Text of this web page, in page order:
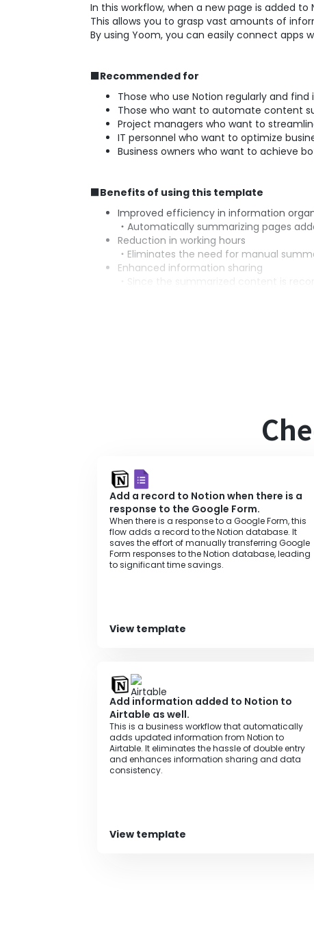
In this workflow, when a new page is added
This allows you to grasp vast amounts of
By using Yoom, you can easily connect apps
■Recommended for
Those who use Notion regularly and
Those who want to automate content
Project managers who want to
IT personnel who want to optimize
Business owners who want to achieve
■Benefits of using this template
Improved efficiency in information
・Automatically summarizing pages
Reduction in working hours
・Eliminates the need for manual
Enhanced information sharing
・Since the summarized content is
Add a record to Notion when there is a
response to the Google Form.
When there is a response to a Google Form, this
flow adds a record to the Notion database. It
saves the effort of manually transferring Google
Form responses to the Notion database, leading
to significant time savings.
View template
Add information added to Notion to
Airtable as well.
This is a business workflow that automatically
adds updated information from Notion to
Airtable. It eliminates the hassle of double entry
and enhances information sharing and data
consistency.
View template